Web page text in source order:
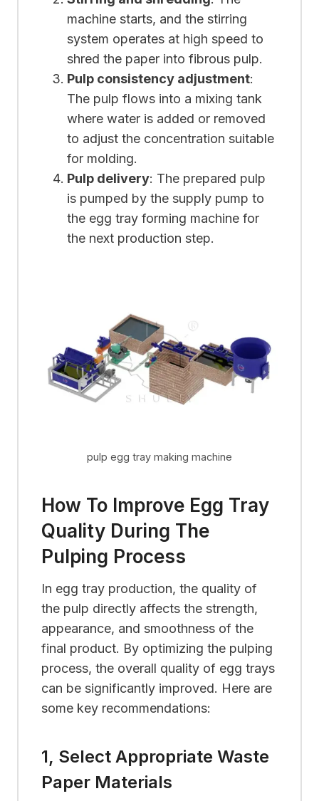
machine starts, and the stirring
system operates at high speed to
shred the paper into fibrous pulp.
Pulp consistency adjustment:
The pulp flows into a mixing tank
where water is added or removed
to adjust the concentration suitable
for molding.
Pulp delivery: The prepared pulp
is pumped by the supply pump to
the egg tray forming machine for
the next production step.
pulp egg tray making machine
How To Improve Egg Tray
Quality During The
Pulping Process
In egg tray production, the quality of
the pulp directly affects the strength,
appearance, and smoothness of the
final product. By optimizing the pulping
process, the overall quality of egg trays
can be significantly improved. Here are
some key recommendations:
1, Select Appropriate Waste
Paper Materials